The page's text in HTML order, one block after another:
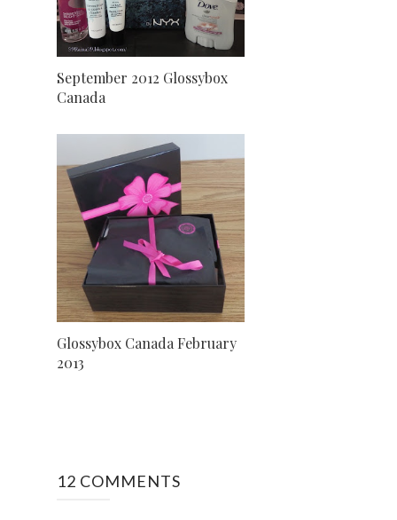
September 2012 Glossybox
Canada
Glossybox Canada February
2013
12 COMMENTS